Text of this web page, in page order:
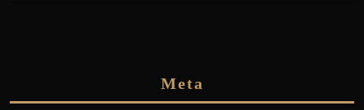
Meta